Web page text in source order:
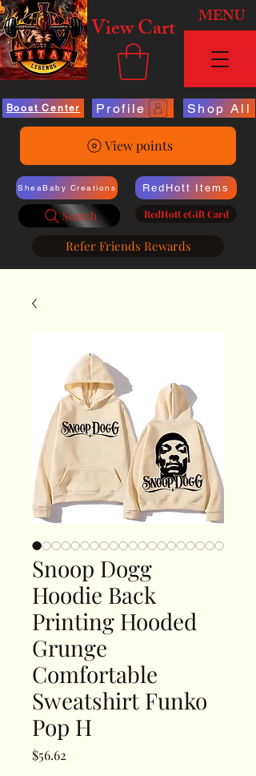
View Cart MENU
Boost Center Profile Shop All
View points
SheaBaby Creations
Search
RedHott Items
RedHott eGift Card
Refer Friends Rewards
Snoop Dogg
Hoodie Back
Printing Hooded
Grunge
Comfortable
Sweatshirt Funko
Pop H
$56.62